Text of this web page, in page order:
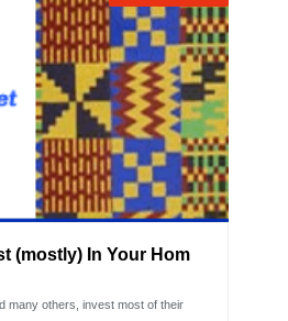
(mostly) In Your Hom
many others, invest most of their